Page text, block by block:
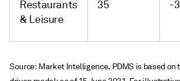
Restaurants
& Leisure
35 -
Source: Market Intelligence. PDMS is based on